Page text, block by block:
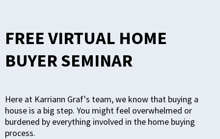
FREE VIRTUAL HOME
BUYER SEMINAR
Here at Karriann Graf's team, we know that buying a
house is a big step. You might feel overwhelmed or
burdened by everything involved in the home buying
process.